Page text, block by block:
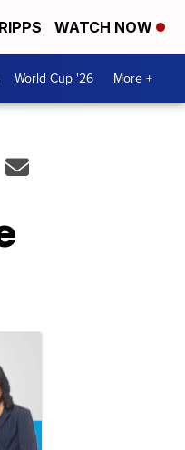
WATCH NOW
World Cup '26 More +